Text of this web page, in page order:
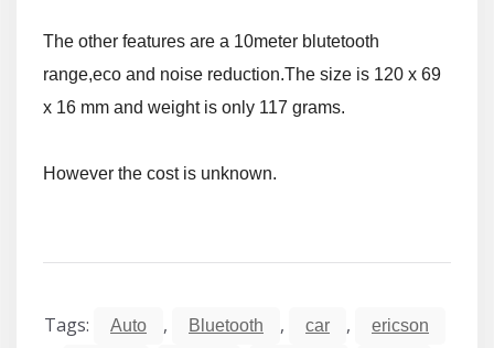
The other features are a 10meter blutetooth
range,eco and noise reduction.The size is 120 x 69
x 16 mm and weight is only 117 grams.
However the cost is unknown.
Tags: Auto , Bluetooth , car , ericson